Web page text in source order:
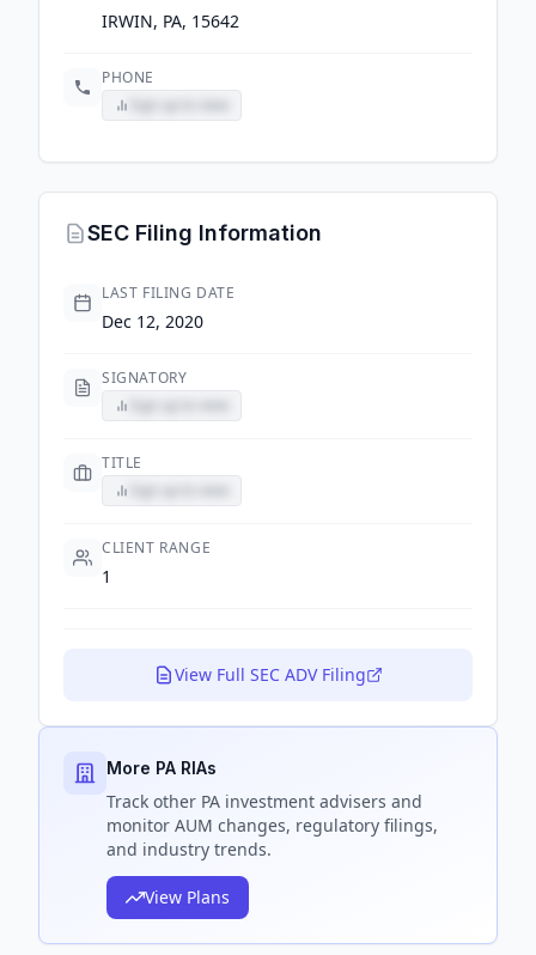
IRWIN, PA, 15642
PHONE
SEC Filing Information
LAST FILING DATE
Dec 12, 2020
SIGNATORY
TITLE
CLIENT RANGE
1
View Full SEC ADV Filing
More PA RIAs
Track other PA investment advisers and
monitor AUM changes, regulatory filings,
and industry trends.
View Plans